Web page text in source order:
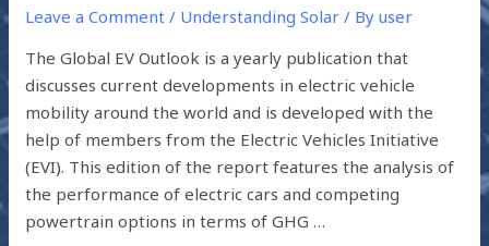
Leave a Comment / Understanding Solar / Byuser
The Global EV Outlook is a yearly publication that
discusses current developments in electric vehicle
mobility around the world and is developed with the
help of members from the Electric Vehicles Initiative
(EVI). This edition of the report features the analysis of
the performance of electric cars and competing
powertrain options in terms of GHG …